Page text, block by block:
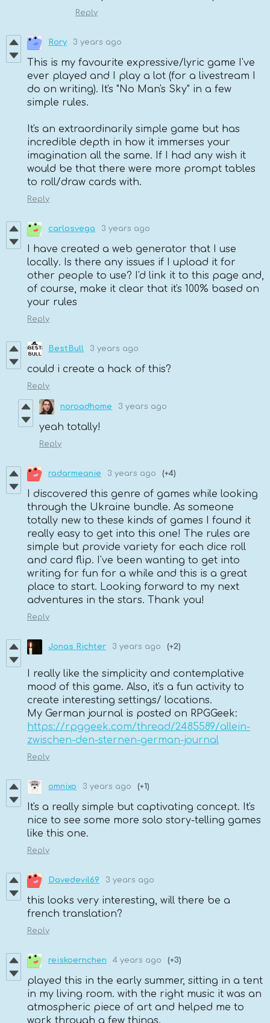
Reply
Rory 3 years ago
This is my favourite expressive/lyric game I've
ever played and I play a lot (for a livestream I
do on writing). It's "No Man's Sky" in a few
simple rules.
It's an extraordinarily simple game but has
incredible depth in how it immerses your
imagination all the same. If I had any wish it
would be that there were more prompt tables
to roll/draw cards with.
Reply
carlosvega 3 years ago
I have created a web generator that I use
locally. Is there any issues if I upload it for
other people to use? I'd link it to this page and,
of course, make it clear that it's 100% based on
your rules
Reply
BestBull 3 years ago
could i create a hack of this?
Reply
noroadhome 3 years ago
yeah totally!
Reply
radarmeanie 3 years ago (+4)
I discovered this genre of games while looking
through the Ukraine bundle. As someone
totally new to these kinds of games I found it
really easy to get into this one! The rules are
simple but provide variety for each dice roll
and card flip. I've been wanting to get into
writing for fun for a while and this is a great
place to start. Looking forward to my next
adventures in the stars. Thank you!
Reply
Jonas Richter 3 years ago (+2)
I really like the simplicity and contemplative
mood of this game. Also, it's a fun activity to
create interesting settings/ locations.
My German journal is posted on RPGGeek:
https://rpggeek.com/thread/2485589/allein-
zwischen-den-sternen-german-journal
Reply
omnixo 3 years ago (+1)
It's a really simple but captivating concept. It's
nice to see some more solo story-telling games
like this one.
Reply
Davedevil69 3 years ago
this looks very interesting, will there be a
french translation?
Reply
reiskoernchen 4 years ago (+3)
played this in the early summer, sitting in a tent
in my living room. with the right music it was an
atmospheric piece of art and helped me to
work through a few things.